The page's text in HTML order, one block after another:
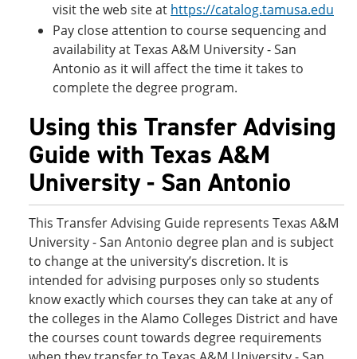
visit the web site at https://catalog.tamusa.edu
Pay close attention to course sequencing and
availability at Texas A&M University - San
Antonio as it will affect the time it takes to
complete the degree program.
Using this Transfer Advising
Guide with Texas A&M
University - San Antonio
This Transfer Advising Guide represents Texas A&M
University - San Antonio degree plan and is subject
to change at the university’s discretion. It is
intended for advising purposes only so students
know exactly which courses they can take at any of
the colleges in the Alamo Colleges District and have
the courses count towards degree requirements